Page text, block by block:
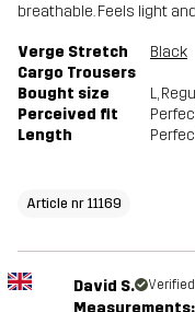
breathable. Feels light
Verge Stretch
Cargo Trousers
Black
Bought size L,
Perceived fit
Length
Article nr 11169
David S.
Measurements: